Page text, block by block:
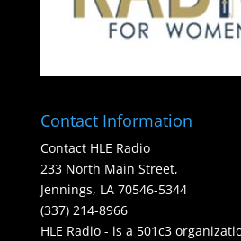
Contact Information
Contact HLE Radio
233 North Main Street,
Jennings, LA 70546-5344
(337) 214-8966
HLE Radio - is a 501c3